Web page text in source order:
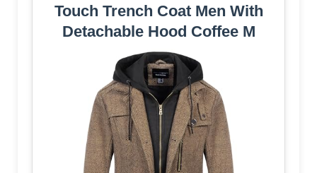
Touch Trench Coat Men With
Detachable Hood Coffee M